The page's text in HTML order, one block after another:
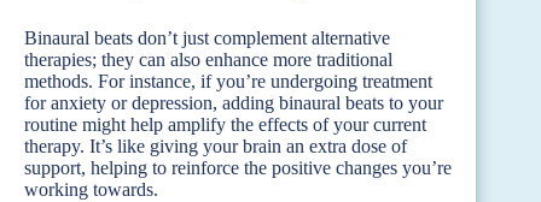
Binaural beats don’t just complement alternative
therapies; they can also enhance more traditional
methods. For instance, if you’re undergoing treatment
for anxiety or depression, adding binaural beats to your
routine might help amplify the effects of your current
therapy. It’s like giving your brain an extra dose of
support, helping to reinforce the positive changes you’re
working towards.